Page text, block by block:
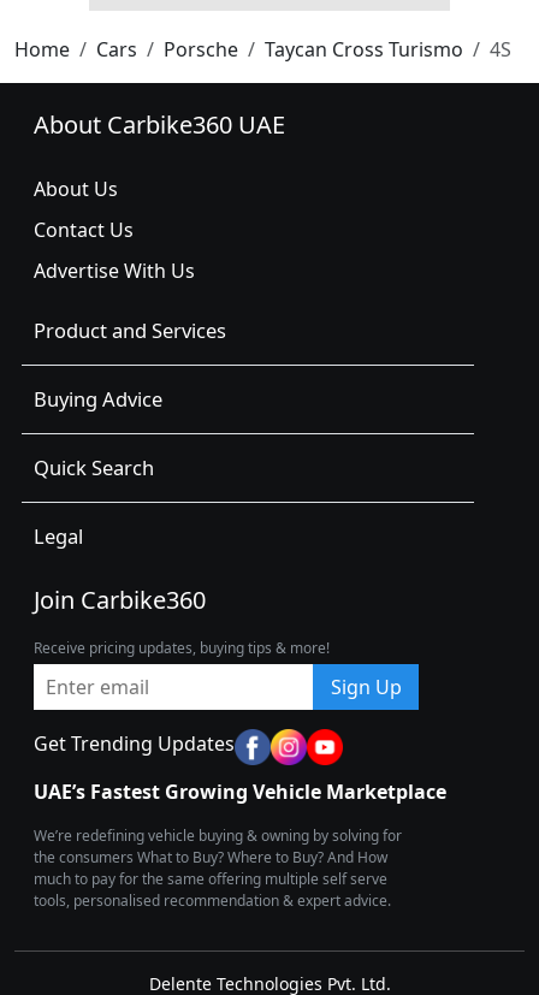
Home Cars Porsche Taycan Cross Turismo 4S
About Carbike360 UAE
About Us
Contact Us
Advertise With Us
Product and Services
Buying Advice
Quick Search
Legal
Join Carbike360
Receive pricing updates, buying tips & more!
Sign Up
Get Trending Updates
UAE’s Fastest Growing Vehicle Marketplace
We’re redefining vehicle buying & owning by solving for
the consumers What to Buy? Where to Buy? And How
much to pay for the same offering multiple self serve
tools, personalised recommendation & expert advice.
Delente Technologies Pvt. Ltd.